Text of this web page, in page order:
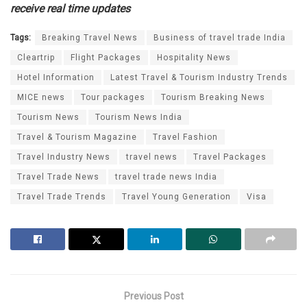
receive real time updates
Tags: Breaking Travel News Business of travel trade India
Cleartrip Flight Packages Hospitality News
Hotel Information Latest Travel & Tourism Industry Trends
MICE news Tour packages Tourism Breaking News
Tourism News Tourism News India
Travel & Tourism Magazine Travel Fashion
Travel Industry News travel news Travel Packages
Travel Trade News travel trade news India
Travel Trade Trends Travel Young Generation Visa
Previous Post